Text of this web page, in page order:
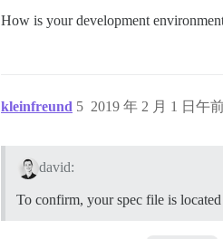
How is your development
kleinfreund 2019 年 2 月 1 日午
5
david:
To confirm, your spec file is located